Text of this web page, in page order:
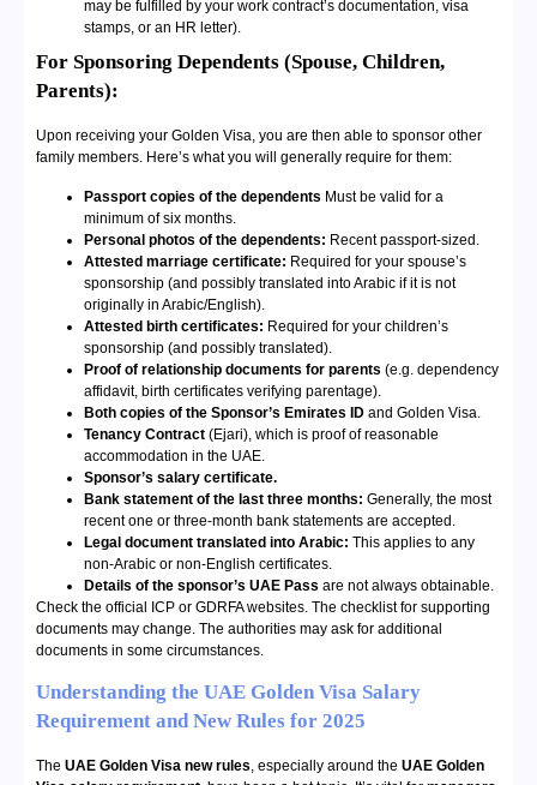
may be fulfilled by your work contract’s documentation, visa
stamps, or an HR letter).
For Sponsoring Dependents (Spouse, Children,
Parents):
Upon receiving your Golden Visa, you are then able to sponsor other
family members. Here’s what you will generally require for them:
Passport copies of the dependents Must be valid for a
minimum of six months.
Personal photos of the dependents: Recent passport-sized.
Attested marriage certificate: Required for your spouse’s
sponsorship (and possibly translated into Arabic if it is not
originally in Arabic/English).
Attested birth certificates: Required for your children’s
sponsorship (and possibly translated).
Proof of relationship documents for parents (e.g. dependency
affidavit, birth certificates verifying parentage).
Both copies of the Sponsor’s Emirates ID and Golden Visa.
Tenancy Contract (Ejari), which is proof of reasonable
accommodation in the UAE.
Sponsor’s salary certificate.
Bank statement of the last three months: Generally, the most
recent one or three-month bank statements are accepted.
Legal document translated into Arabic: This applies to any
non-Arabic or non-English certificates.
Details of the sponsor’s UAE Pass are not always obtainable.
Check the official ICP or GDRFA websites. The checklist for supporting
documents may change. The authorities may ask for additional
documents in some circumstances.
Understanding the UAE Golden Visa Salary
Requirement and New Rules for 2025
The UAE Golden Visa new rules, especially around the UAE Golden